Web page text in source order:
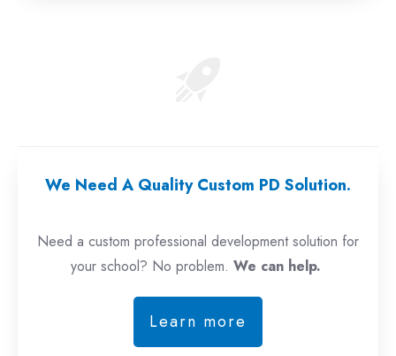
We Need A Quality Custom PD Solution.
Need a custom professional development solution for
your school? No problem. We can help.
Learn more